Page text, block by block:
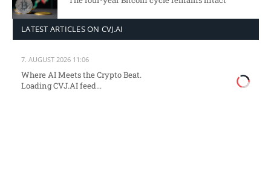
LATEST ARTICLES ON CVJ.AI
7. AUGUST 2026 11:06
Where AI Meets the Crypto Beat.
Loading CVJ.AI feed...